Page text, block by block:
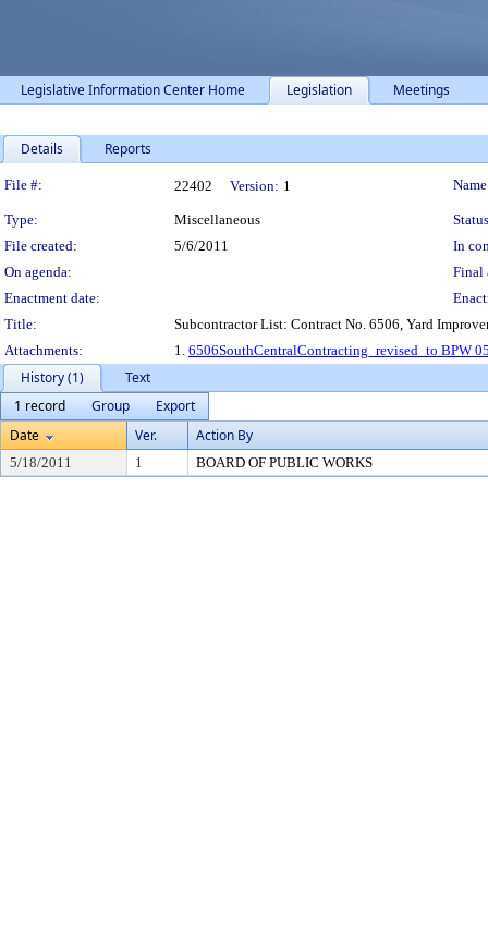
Legislative Information Center Home Legislation Meetings
Details Reports
Legislation Details
File #: 22402 Version: 1
Type: Miscellaneous
File created:
5/6/2011
In
On agenda:
Final
Enactment date:
Title:
Subcontractor List: Contract No. 6506, Yard
Attachments:
1. 6506SouthCentralContracting_revised_to BPW
History (1)
Text
1 record
Group
Export
Date
Ver. Action By
5/18/2011 1 BOARD OF PUBLIC WORKS